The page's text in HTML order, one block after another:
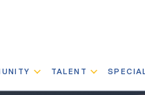
TALENT